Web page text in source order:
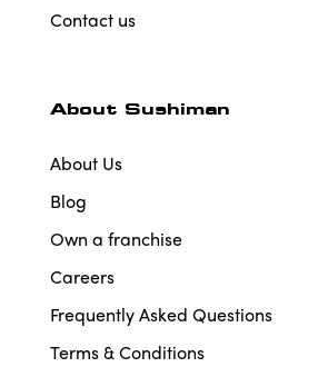
Contact us
About Sushiman
About Us
Blog
Own a franchise
Careers
Frequently Asked Questions
Terms & Conditions